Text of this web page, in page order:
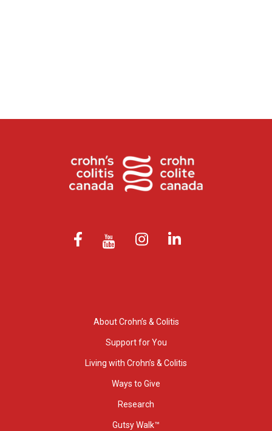
About Crohn’s & Colitis
Support for You
Living with Crohn’s & Colitis
Ways to Give
Research
Gutsy Walk™